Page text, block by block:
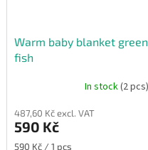
Warm baby blanket green
fish
In stock(2 pcs)
487,60 Kč excl. VAT
590 Kč
Measure
590 Kč / 1 pcs